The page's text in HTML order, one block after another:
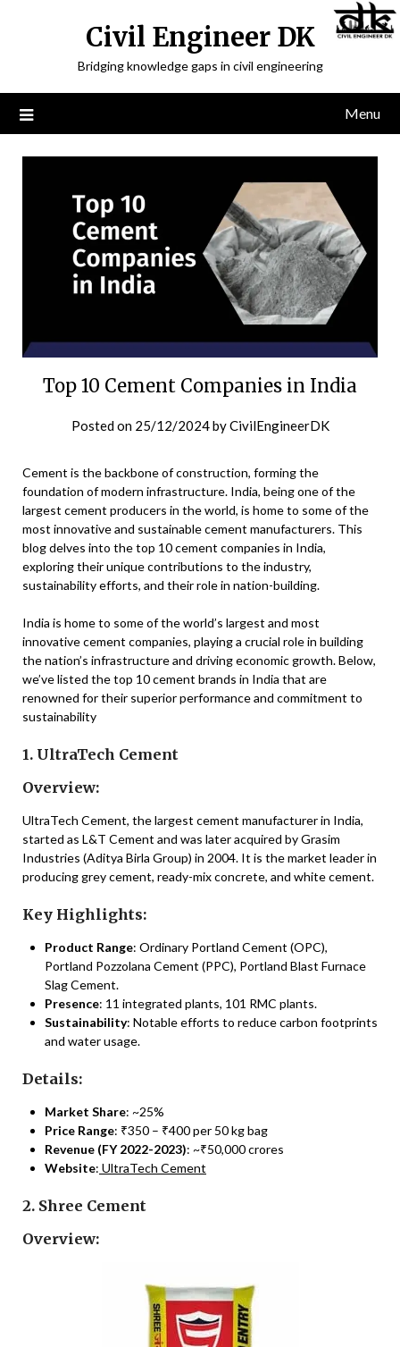
Civil Engineer DK
Bridging knowledge gaps in civil engineering
Menu
Top 10 Cement Companies in India
Posted on 25/12/2024byCivilEngineerDK
Cement is the backbone of construction, forming the
foundation of modern infrastructure. India, being one of the
largest cement producers in the world, is home to some of the
most innovative and sustainable cement manufacturers. This
blog delves into the top 10 cement companies in India,
exploring their unique contributions to the industry,
sustainability efforts, and their role in nation-building.
India is home to some of the world’s largest and most
innovative cement companies, playing a crucial role in building
the nation’s infrastructure and driving economic growth. Below,
we’ve listed the top 10 cement brands in India that are
renowned for their superior performance and commitment to
sustainability
1. UltraTech Cement
Overview:
UltraTech Cement, the largest cement manufacturer in India,
started as L&T Cement and was later acquired by Grasim
Industries (Aditya Birla Group) in 2004. It is the market leader in
producing grey cement, ready-mix concrete, and white cement.
Key Highlights:
Product Range: Ordinary Portland Cement (OPC),
Portland Pozzolana Cement (PPC), Portland Blast Furnace
Slag Cement.
Presence: 11 integrated plants, 101 RMC plants.
Sustainability: Notable efforts to reduce carbon footprints
and water usage.
Details:
Market Share: ~25%
Price Range: ₹350 – ₹400 per 50 kg bag
Revenue (FY 2022-2023): ~₹50,000 crores
Website: UltraTech Cement
2. Shree Cement
Overview: